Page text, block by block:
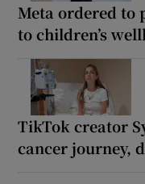
Meta ordered to
to children’s
TikTok creator
cancer journey,